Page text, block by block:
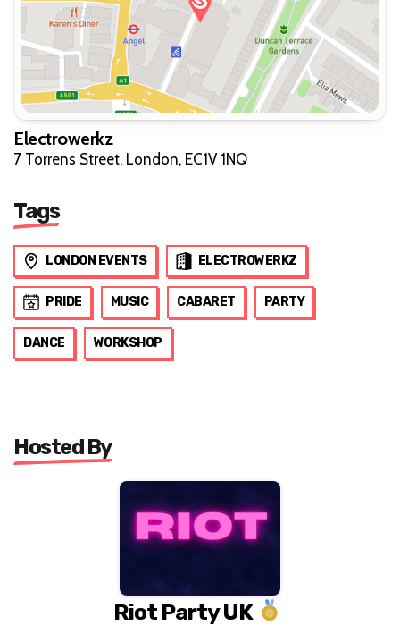
Electrowerkz
7 Torrens Street, London, EC1V 1NQ
Tags
LONDON EVENTS ELECTROWERKZ
PRIDE MUSIC CABARET PARTY
DANCE WORKSHOP
Hosted By
Riot Party UK